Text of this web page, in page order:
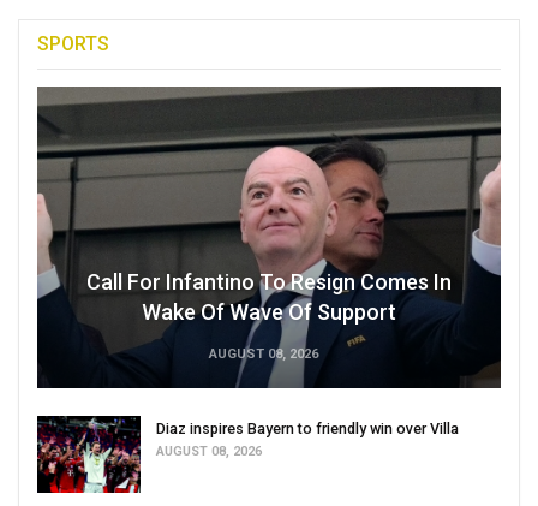
SPORTS
Call For Infantino To Resign Comes In
Wake Of Wave Of Support
AUGUST 08, 2026
Diaz inspires Bayern to friendly win over Villa
AUGUST 08, 2026